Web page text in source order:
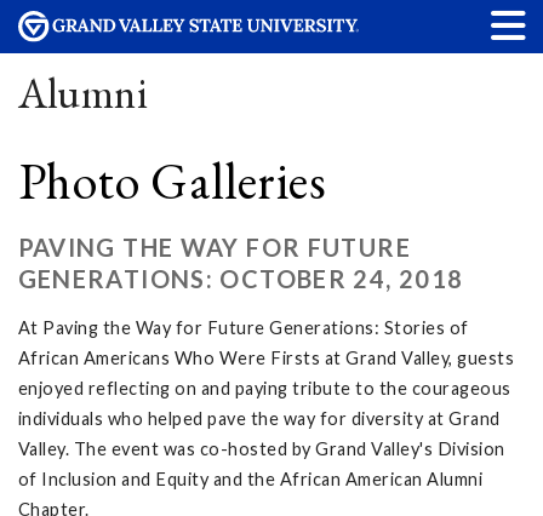
Alumni
Photo Galleries
PAVING THE WAY FOR FUTURE
GENERATIONS: OCTOBER 24, 2018
At Paving the Way for Future Generations: Stories of
African Americans Who Were Firsts at Grand Valley, guests
enjoyed reflecting on and paying tribute to the courageous
individuals who helped pave the way for diversity at Grand
Valley. The event was co-hosted by Grand Valley's Division
of Inclusion and Equity and the African American Alumni
Chapter.